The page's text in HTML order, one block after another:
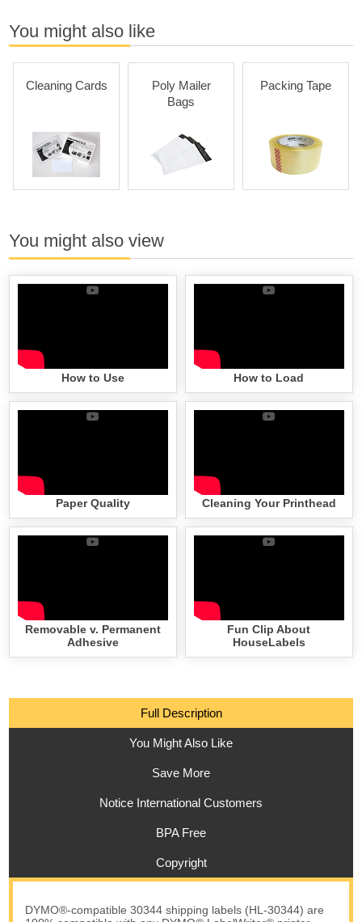
You might also like
Cleaning Cards
Poly Mailer
Bags
Packing Tape
You might also view
How to Use How to Load
Paper Quality Cleaning Your Printhead
Removable v. Permanent
Adhesive
Fun Clip About
HouseLabels
Full Description
You Might Also Like
Save More
Notice International Customers
BPA Free
Copyright
DYMO®-compatible 30344 shipping labels (HL-30344) are